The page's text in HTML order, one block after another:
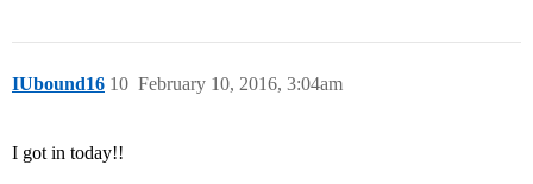
IUbound16 February 10, 2016, 3:04am
10
I got in today!!